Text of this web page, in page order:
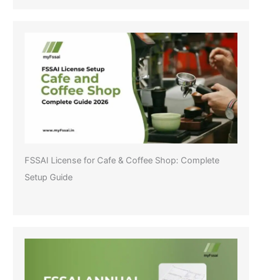
FSSAI License for Cafe & Coffee Shop: Complete
Setup Guide